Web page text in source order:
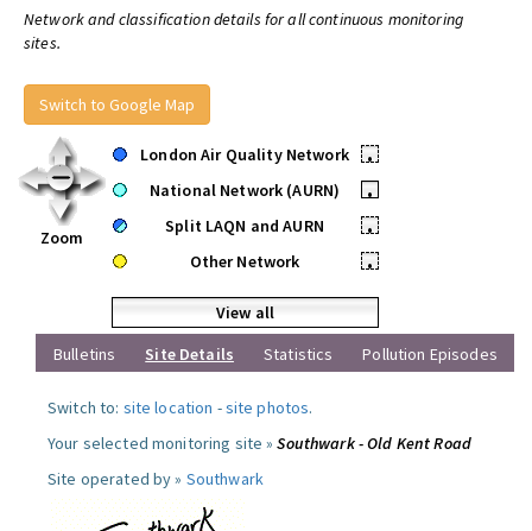
Network and classification details for all continuous monitoring
sites.
Switch to Google Map
Zoom
London Air Quality Network
•
National Network (AURN)
•
Split LAQN and AURN
•
Other Network
•
View all
Bulletins
Site Details Statistics Pollution Episodes
Switch to: site location -site photos.
Your selected monitoring site »Southwark - Old Kent Road
Site operated by » Southwark